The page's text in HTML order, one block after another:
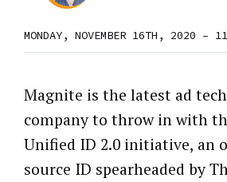
MONDAY, NOVEMBER 16TH, 2020 –
Magnite is the latest ad tech
company to throw in with
Unified ID 2.0 initiative, an
source ID spearheaded by